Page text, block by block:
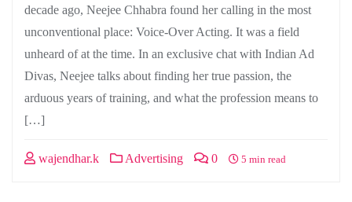
decade ago, Neejee Chhabra found her calling in the most
unconventional place: Voice-Over Acting. It was a field
unheard of at the time. In an exclusive chat with Indian Ad
Divas, Neejee talks about finding her true passion, the
arduous years of training, and what the profession means to
[…]
wajendhar.k Advertising 0 5 min read